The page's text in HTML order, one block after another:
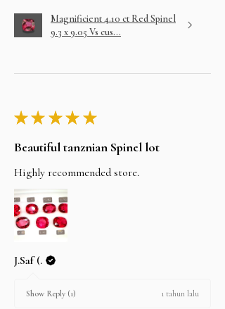
Magnificient 4.10 ct Red Spinel
9.3 x 9.05 Vs cus...
★ ★ ★ ★ ★
Beautiful tanznian Spinel lot
Highly recommended store.
J.Saf (.
Show Reply (1) 1 tahun lalu